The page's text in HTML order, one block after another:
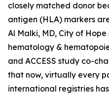
closely matched donor
antigen (HLA) markers
Al Malki, MD, City of
hematology &
and ACCESS study co-
that now, virtually every
international registries